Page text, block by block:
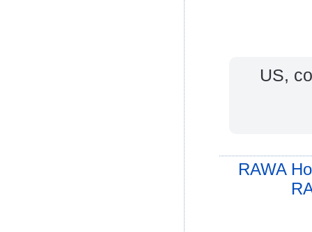
US,
RAWA